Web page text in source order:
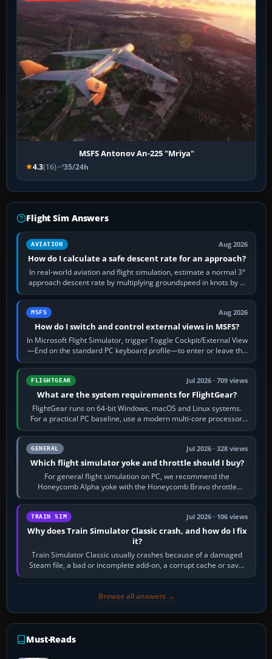
MSFS Antonov An-225 "Mriya"
4.3(16) 35/24h
Flight Sim Answers
AVIATION Aug 2026
How do I calculate a safe descent rate for an approach?
In real-world aviation and flight simulation, estimate a normal 3°
approach descent rate by multiplying groundspeed in knots by 5:
120 kt × 5 gives…
MSFS Aug 2026
How do I switch and control external views in MSFS?
In Microsoft Flight Simulator, trigger Toggle Cockpit/External View
—End on the standard PC keyboard profile—to enter or leave the
chase camera. Orbit…
FLIGHTGEAR Jul 2026 · 709 views
What are the system requirements for FlightGear?
FlightGear runs on 64-bit Windows, macOS and Linux systems.
For a practical PC baseline, use a modern multi-core processor,
16 GB of RAM, SSD storage…
GENERAL Jul 2026 · 328 views
Which flight simulator yoke and throttle should I buy?
For general flight simulation on PC, we recommend the
Honeycomb Alpha yoke with the Honeycomb Bravo throttle
quadrant. Its 180-degree rotation,…
TRAIN SIM Jul 2026 · 106 views
Why does Train Simulator Classic crash, and how do I fix
it?
Train Simulator Classic usually crashes because of a damaged
Steam file, a bad or incomplete add-on, a corrupt cache or save,
memory pressure, or…
Browse all answers →
Must-Reads